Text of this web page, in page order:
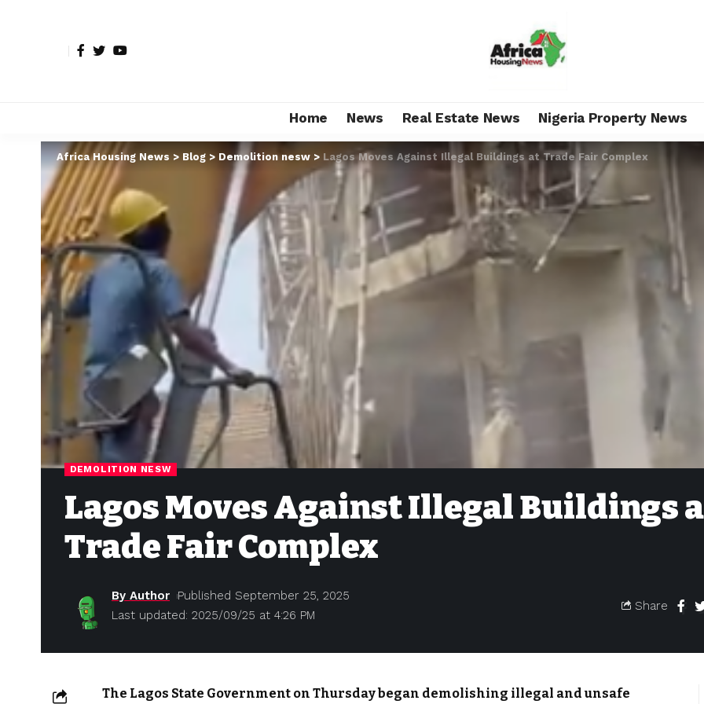
Home News Real Estate News Nigeria Property News
Africa Housing News > Blog > Demolition nesw > Lagos Moves Against Illegal Buildings at Trade Fair Complex
DEMOLITION NESW
Lagos Moves Against Illegal Buildings
Trade Fair Complex
Last updated: 2025/09/25 at 4:26 PM
By Author Published September 25, 2025
Share
The Lagos State Government on Thursday began demolishing illegal and unsafe